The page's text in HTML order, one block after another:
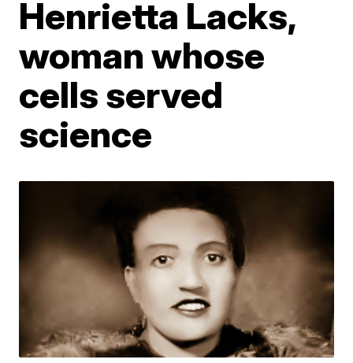
Henrietta Lacks,
woman whose
cells served
science